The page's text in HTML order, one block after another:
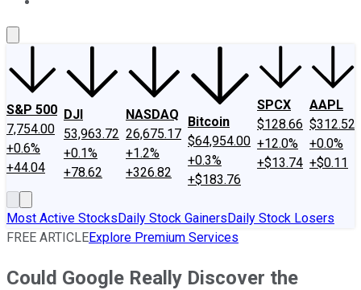
S&P 500
7,754.00
+0.6%
+44.04
DJI
53,963.72
+0.1%
+78.62
NASDAQ
26,675.17
+1.2%
+326.82
Bitcoin
$64,954.00
+0.3%
+$183.76
SPCX
$128.66
+12.0%
+$13.74
AAPL
$312.52
+0.0%
+$0.11
Most Active StocksDaily Stock GainersDaily Stock Losers
FREE ARTICLEExplore Premium Services
Could Google Really Discover the